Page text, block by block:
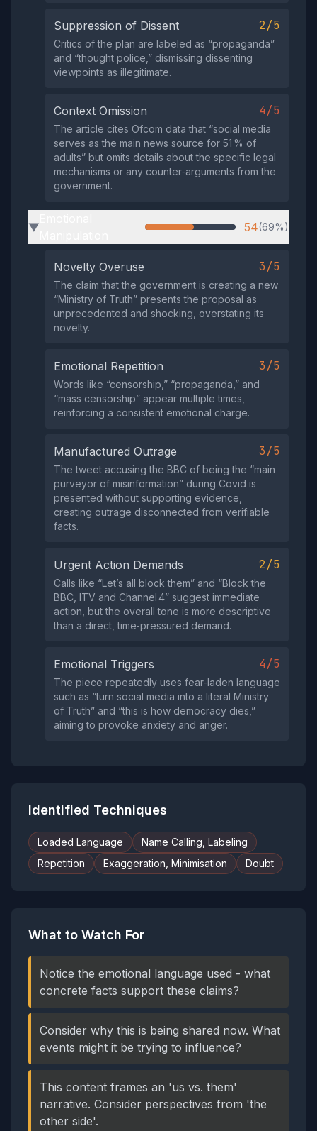
Suppression of Dissent 2/5
Critics of the plan are labeled as “propaganda”
and “thought police,” dismissing dissenting
viewpoints as illegitimate.
Context Omission 4/5
The article cites Ofcom data that “social media
serves as the main news source for 51 % of
adults” but omits details about the specific legal
mechanisms or any counter‑arguments from the
government.
▶ 54(69%)
Novelty Overuse 3/5
The claim that the government is creating a new
“Ministry of Truth” presents the proposal as
unprecedented and shocking, overstating its
novelty.
Emotional Repetition 3/5
Words like “censorship,” “propaganda,” and
“mass censorship” appear multiple times,
reinforcing a consistent emotional charge.
Manufactured Outrage 3/5
The tweet accusing the BBC of being the “main
purveyor of misinformation” during Covid is
presented without supporting evidence,
creating outrage disconnected from verifiable
facts.
Urgent Action Demands 2/5
Calls like “Let’s all block them” and “Block the
BBC, ITV and Channel 4” suggest immediate
action, but the overall tone is more descriptive
than a direct, time‑pressured demand.
Emotional Triggers 4/5
The piece repeatedly uses fear‑laden language
such as “turn social media into a literal Ministry
of Truth” and “this is how democracy dies,”
aiming to provoke anxiety and anger.
Identified Techniques
Loaded Language
Name Calling, Labeling
Repetition
Exaggeration, Minimisation Doubt
What to Watch For
Notice the emotional language used - what
concrete facts support these claims?
Consider why this is being shared now. What
events might it be trying to influence?
This content frames an 'us vs. them'
narrative. Consider perspectives from 'the
other side'.